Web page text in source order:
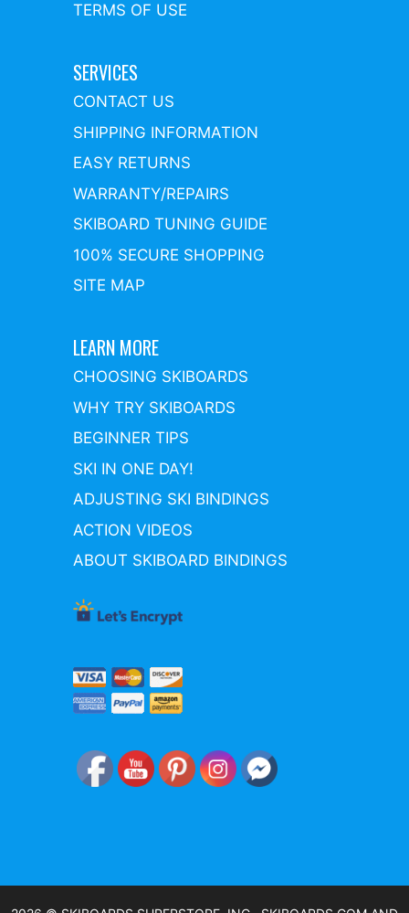
TERMS OF USE
SERVICES
CONTACT US
SHIPPING INFORMATION
EASY RETURNS
WARRANTY/REPAIRS
SKIBOARD TUNING GUIDE
100% SECURE SHOPPING
SITE MAP
LEARN MORE
CHOOSING SKIBOARDS
WHY TRY SKIBOARDS
BEGINNER TIPS
SKI IN ONE DAY!
ADJUSTING SKI BINDINGS
ACTION VIDEOS
ABOUT SKIBOARD BINDINGS